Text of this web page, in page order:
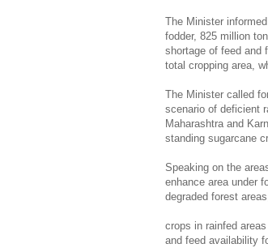
The Minister
fodder, 825 million
shortage of feed and
total cropping area,
The Minister called
scenario of deficient
Maharashtra and
standing sugarcane
Speaking on the
enhance area under
degraded forest
crops in rainfed
and feed availability